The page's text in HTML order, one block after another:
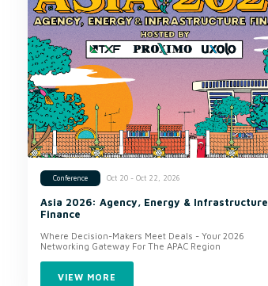
Conference Oct 20 - Oct 22, 2026
Asia 2026: Agency, Energy & Infrastructure
Finance
Where Decision-Makers Meet Deals - Your 2026
Networking Gateway For The APAC Region
VIEW MORE